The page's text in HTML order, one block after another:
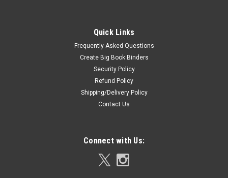
Quick Links
Frequently Asked Questions
Create Big Book Binders
Security Policy
Refund Policy
Shipping/Delivery Policy
Contact Us
Connect with Us: